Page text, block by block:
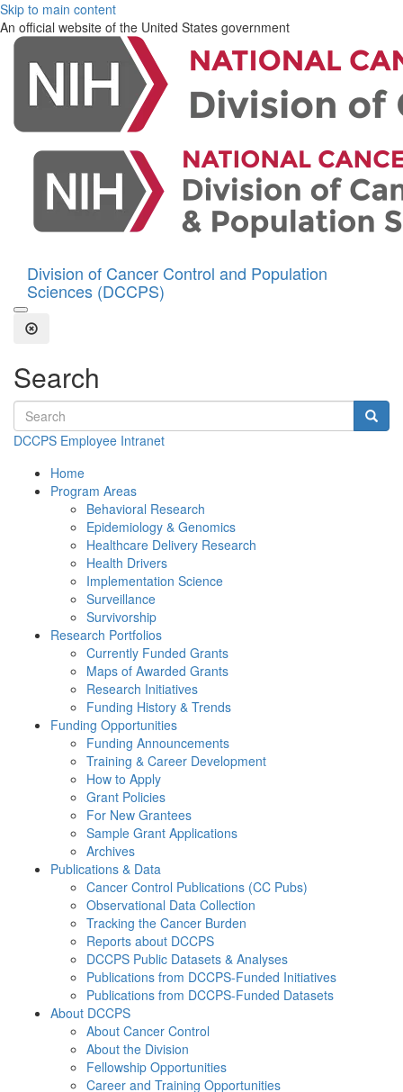
Skip to main content
An official website of the United States government
Division of Cancer Control and Population
Sciences (DCCPS)
Open the Search Form
Close Search
Search
Search terms
DCCPS Employee Intranet
Home
Program Areas
Behavioral Research
Epidemiology & Genomics
Healthcare Delivery Research
Health Drivers
Implementation Science
Surveillance
Survivorship
Research Portfolios
Currently Funded Grants
Maps of Awarded Grants
Research Initiatives
Funding History & Trends
Funding Opportunities
Funding Announcements
Training & Career Development
How to Apply
Grant Policies
For New Grantees
Sample Grant Applications
Archives
Publications & Data
Cancer Control Publications (CC Pubs)
Observational Data Collection
Tracking the Cancer Burden
Reports about DCCPS
DCCPS Public Datasets & Analyses
Publications from DCCPS-Funded Initiatives
Publications from DCCPS-Funded Datasets
About DCCPS
About Cancer Control
About the Division
Fellowship Opportunities
Career and Training Opportunities